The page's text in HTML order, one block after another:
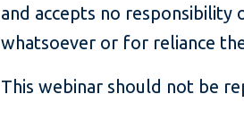
and accepts no
whatsoever or for reliance
This webinar should not be